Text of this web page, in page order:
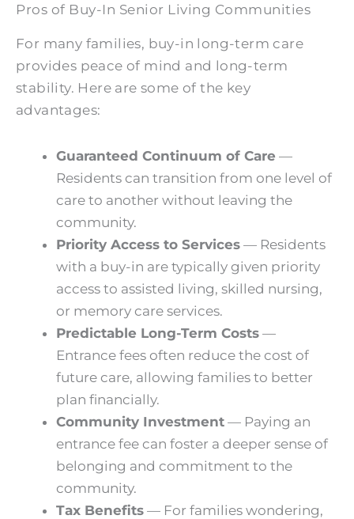
Pros of Buy-In Senior Living Communities
For many families, buy-in long-term care
provides peace of mind and long-term
stability. Here are some of the key
advantages:
Guaranteed Continuum of Care —
Residents can transition from one level of
care to another without leaving the
community.
Priority Access to Services — Residents
with a buy-in are typically given priority
access to assisted living, skilled nursing,
or memory care services.
Predictable Long-Term Costs —
Entrance fees often reduce the cost of
future care, allowing families to better
plan financially.
Community Investment — Paying an
entrance fee can foster a deeper sense of
belonging and commitment to the
community.
Tax Benefits — For families wondering,